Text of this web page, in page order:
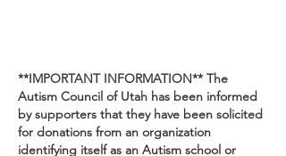
**IMPORTANT INFORMATION** The
Autism Council of Utah has been informed
by supporters that they have been solicited
for donations from an organization
identifying itself as an Autism school or